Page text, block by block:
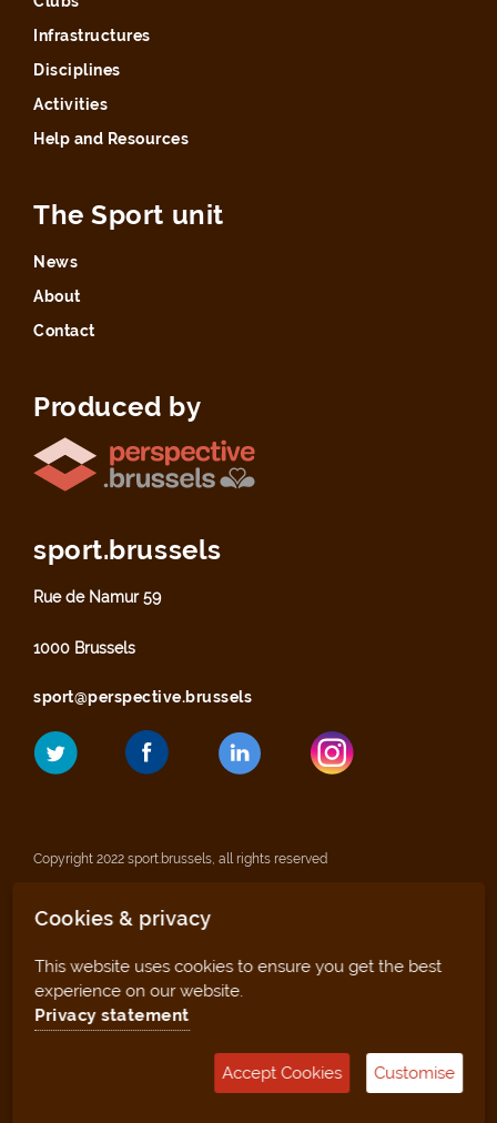
Infrastructures
Disciplines
Activities
Help and Resources
The Sport unit
News
About
Contact
Produced by
sport.brussels
Rue de Namur 59
1000 Brussels
sport@perspective.brussels
Copyright 2022 sport.brussels, all rights reserved
Legal notices
Privacy statement
Sitemap
Management tool (for clubs and facilities)
Cookies & privacy
This website uses cookies to ensure you get the best
experience on our website.
Privacy statement
Accept Cookies Customise